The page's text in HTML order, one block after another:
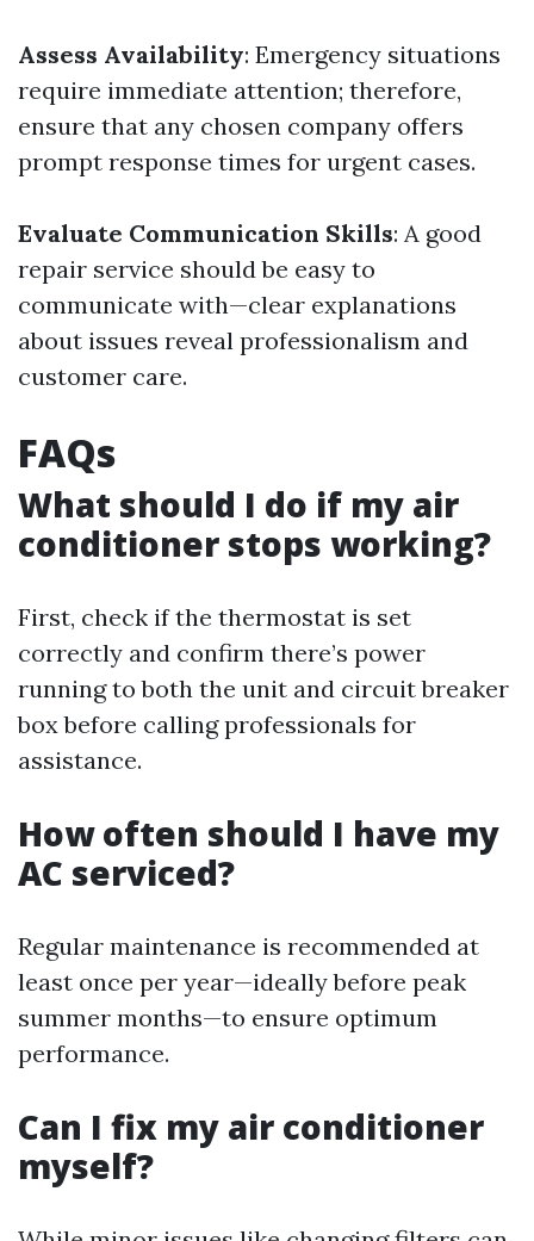
Assess Availability: Emergency situations
require immediate attention; therefore,
ensure that any chosen company offers
prompt response times for urgent cases.
Evaluate Communication Skills: A good
repair service should be easy to
communicate with—clear explanations
about issues reveal professionalism and
customer care.
FAQs
What should I do if my air
conditioner stops working?
First, check if the thermostat is set
correctly and confirm there’s power
running to both the unit and circuit breaker
box before calling professionals for
assistance.
How often should I have my
AC serviced?
Regular maintenance is recommended at
least once per year—ideally before peak
summer months—to ensure optimum
performance.
Can I fix my air conditioner
myself?